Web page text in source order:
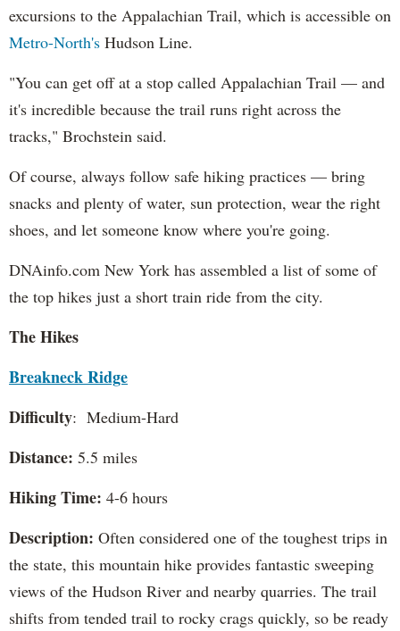
excursions to the Appalachian Trail, which is accessible on
Metro-North's Hudson Line.
"You can get off at a stop called Appalachian Trail — and
it's incredible because the trail runs right across the
tracks," Brochstein said.
Of course, always follow safe hiking practices — bring
snacks and plenty of water, sun protection, wear the right
shoes, and let someone know where you're going.
DNAinfo.com New York has assembled a list of some of
the top hikes just a short train ride from the city.
The Hikes
Breakneck Ridge
Difficulty: Medium-Hard
Distance: 5.5 miles
Hiking Time: 4-6 hours
Description: Often considered one of the toughest trips in
the state, this mountain hike provides fantastic sweeping
views of the Hudson River and nearby quarries. The trail
shifts from tended trail to rocky crags quickly, so be ready